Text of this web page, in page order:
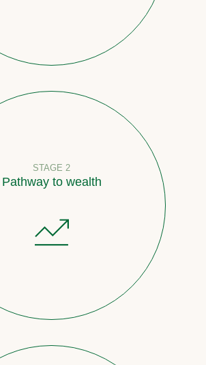
STAGE 2
Pathway to wealth